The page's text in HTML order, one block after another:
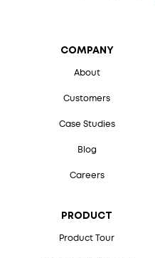
COMPANY
About
Customers
Case Studies
Blog
Careers
PRODUCT
Product Tour